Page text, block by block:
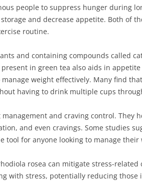
people to suppress hunger during
and decrease appetite. Both of
routine.
and containing compounds called
in green tea also aids in
weight effectively. Many find
having to drink multiple cups
and craving control. They
and even cravings. Some studies
tool for anyone looking to manage their
rosea can mitigate stress-related
with stress, potentially reducing those